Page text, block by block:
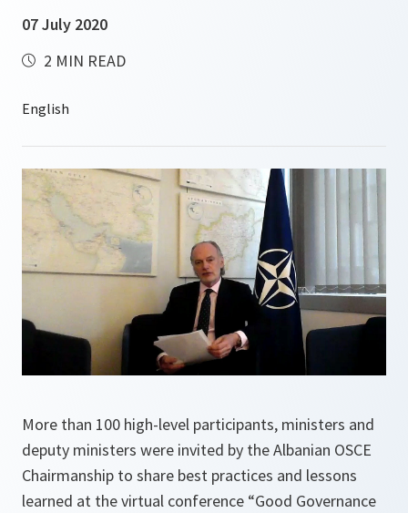
07 July 2020
2 MIN READ
More than 100 high-level participants, ministers and
deputy ministers were invited by the Albanian OSCE
Chairmanship to share best practices and lessons
learned at the virtual conference “Good Governance